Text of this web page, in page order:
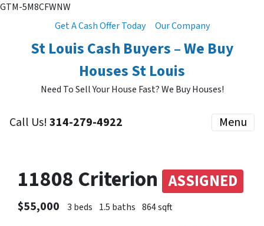
GTM-5M8CFWNW
Get A Cash Offer Today
Our Company
St Louis Cash Buyers – We Buy
Houses St Louis
Need To Sell Your House Fast? We Buy Houses!
Call Us!314-279-4922 Menu
11808 Criterion ASSIGNED
$55,000 3 beds 1.5 baths 864 sqft